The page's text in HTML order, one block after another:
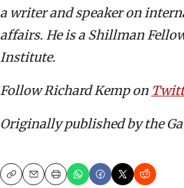
a writer and speaker on
affairs. He is a Shillman
Institute.
Follow Richard Kemp on
Originally published by the
CopyEmailPrint